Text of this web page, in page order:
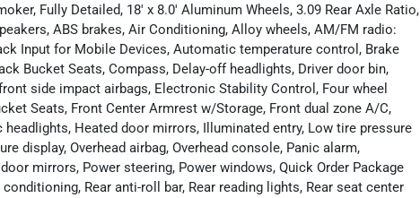
Fully Detailed, 18' x 8.0' Aluminum Wheels, 3.09 Rear Axle Ratio,
ABS brakes, Air Conditioning, Alloy wheels, AM/FM radio:
Input for Mobile Devices, Automatic temperature control, Brake
Bucket Seats, Compass, Delay-off headlights, Driver door bin,
side impact airbags, Electronic Stability Control, Four wheel
Seats, Front Center Armrest w/Storage, Front dual zone A/C,
Heated door mirrors, Illuminated entry, Low tire pressure
display, Overhead airbag, Overhead console, Panic alarm,
mirrors, Power steering, Power windows, Quick Order Package
Rear anti-roll bar, Rear reading lights, Rear seat center